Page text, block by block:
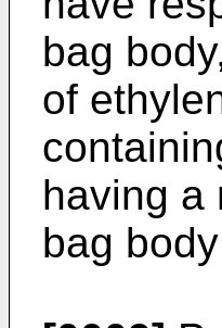
bag
of
having a
bag